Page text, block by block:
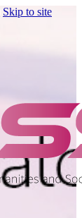
Skip to site